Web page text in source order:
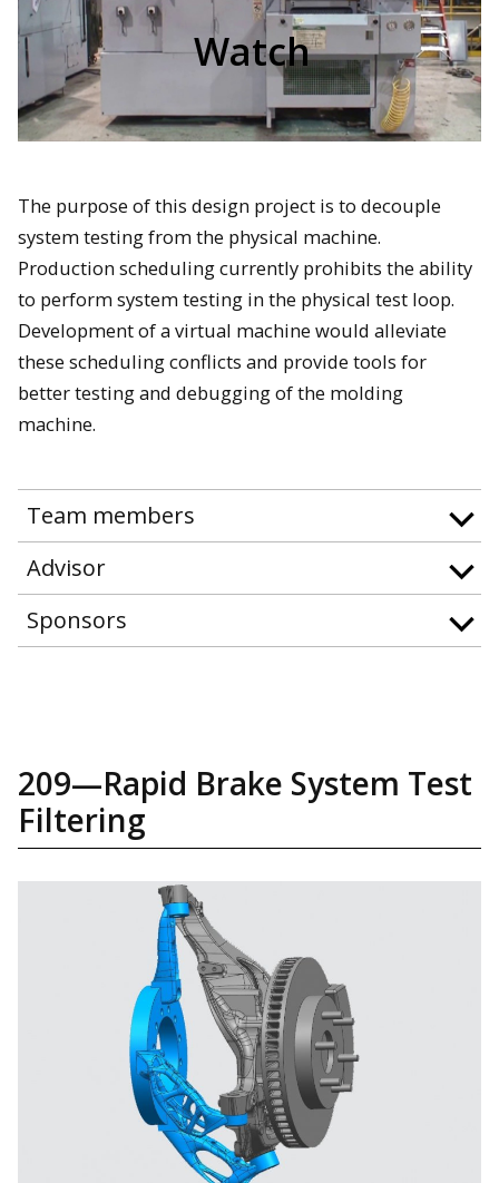
Watch
The purpose of this design project is to decouple
system testing from the physical machine.
Production scheduling currently prohibits the ability
to perform system testing in the physical test loop.
Development of a virtual machine would alleviate
these scheduling conflicts and provide tools for
better testing and debugging of the molding
machine.
Team members
Advisor
Sponsors
209—Rapid Brake System Test
Filtering